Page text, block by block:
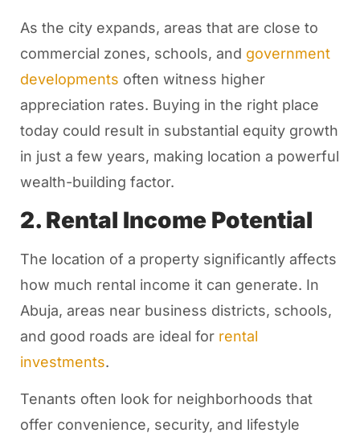
As the city expands, areas that are close to
commercial zones, schools, and government
developments often witness higher
appreciation rates. Buying in the right place
today could result in substantial equity growth
in just a few years, making location a powerful
wealth-building factor.
2. Rental Income Potential
The location of a property significantly affects
how much rental income it can generate. In
Abuja, areas near business districts, schools,
and good roads are ideal for rental
investments.
Tenants often look for neighborhoods that
offer convenience, security, and lifestyle